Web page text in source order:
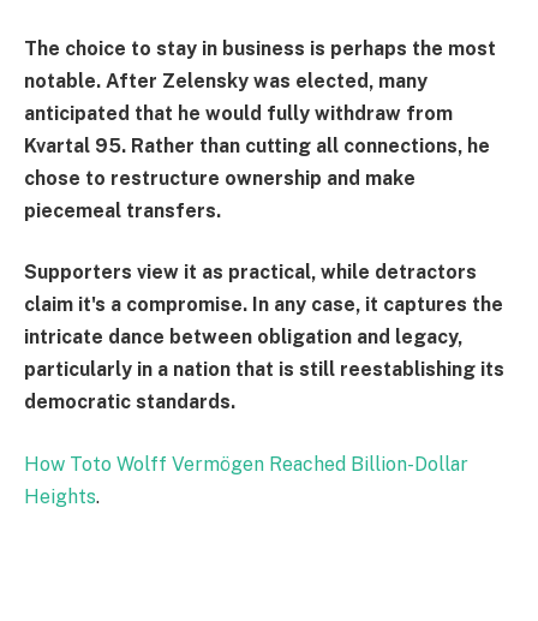
The choice to stay in business is perhaps the most
notable. After Zelensky was elected, many
anticipated that he would fully withdraw from
Kvartal 95. Rather than cutting all connections, he
chose to restructure ownership and make
piecemeal transfers.
Supporters view it as practical, while detractors
claim it's a compromise. In any case, it captures the
intricate dance between obligation and legacy,
particularly in a nation that is still reestablishing its
democratic standards.
How Toto Wolff Vermögen Reached Billion-Dollar
Heights.